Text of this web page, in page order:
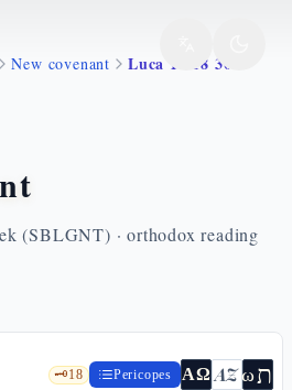
New covenant Luca 18 18 30
(SBLGNT) · orthodox reading
🗝️18 Pericopes ΑΩ AZωת